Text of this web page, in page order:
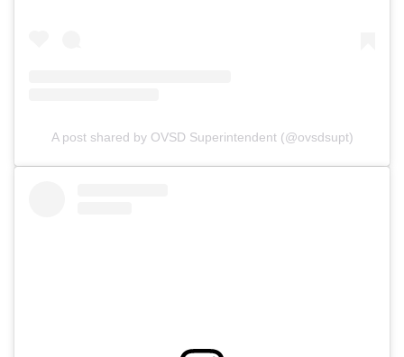
A post shared by OVSD Superintendent (@ovsdsupt)